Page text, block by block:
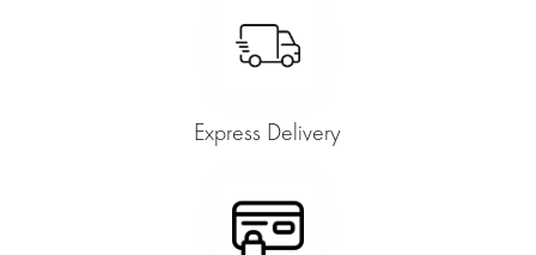
Express Delivery